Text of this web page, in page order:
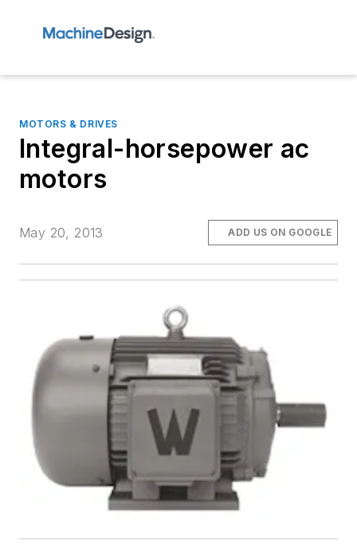
MOTORS & DRIVES
Integral-horsepower ac
motors
May 20, 2013 ADD US ON GOOGLE